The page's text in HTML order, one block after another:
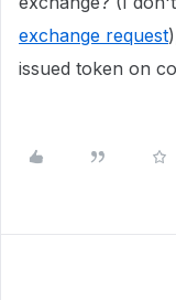
exchange request
issued token on